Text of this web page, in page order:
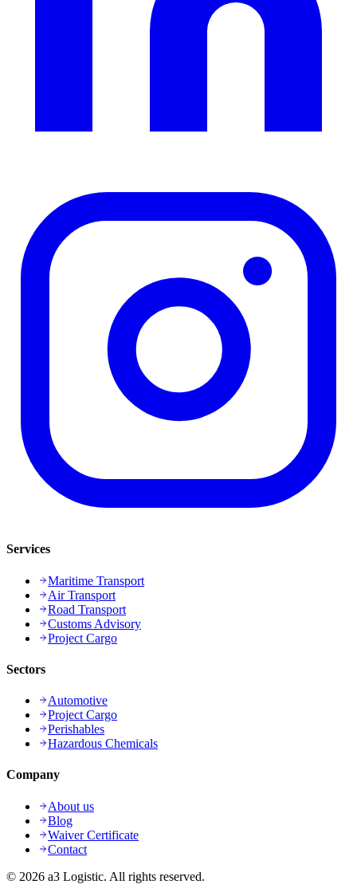
Services
Maritime Transport
Air Transport
Road Transport
Customs Advisory
Project Cargo
Sectors
Automotive
Project Cargo
Perishables
Hazardous Chemicals
Company
About us
Blog
Waiver Certificate
Contact
© 2026 a3 Logistic. All rights reserved.